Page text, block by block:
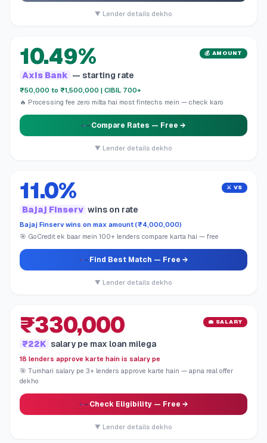
▼ Lender details dekho
10.49% 💰 AMOUNT
Axis Bank — starting rate
₹50,000 to ₹1,500,000 | CIBIL 700+
🔥 Processing fee zero milta hai most fintechs mein — check karo
Compare Rates — Free →
▼ Lender details dekho
11.0% ⚔️ VS
Bajaj Finserv wins on rate
Bajaj Finserv wins on max amount (₹4,000,000)
🎯 GoCredit ek baar mein 100+ lenders compare karta hai — free
Find Best Match — Free →
▼ Lender details dekho
₹330,000 💼 SALARY
₹22K salary pe max loan milega
18 lenders approve karte hain is salary pe
🎯 Tumhari salary pe 3+ lenders approve karte hain — apna real offer
dekho
Check Eligibility— Free →
▼ Lender details dekho